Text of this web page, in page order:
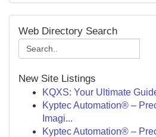
Web Directory Search
New Site Listings
KQXS: Your Ultimate
Kyptec Automation® –
Imagi...
Kyptec Automation® –